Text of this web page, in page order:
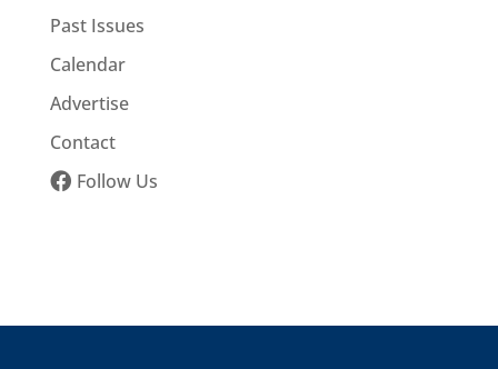
Past Issues
Calendar
Advertise
Contact
Follow Us